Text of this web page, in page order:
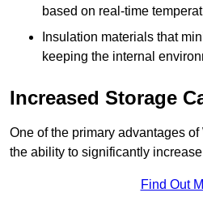
based on real-time
Insulation materials that
keeping the internal
Increased Storage
One of the primary advantages
the ability to significantly
Find Out